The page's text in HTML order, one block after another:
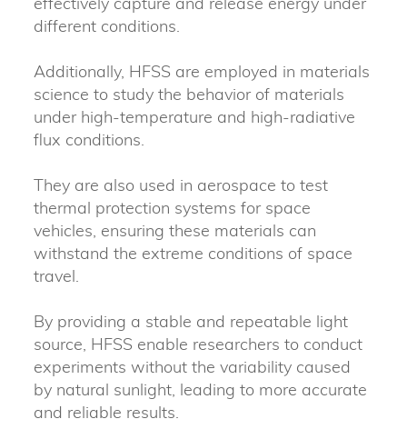
different conditions.
Additionally, HFSS are employed in materials
science to study the behavior of materials
under high-temperature and high-radiative
flux conditions.
They are also used in aerospace to test
thermal protection systems for space
vehicles, ensuring these materials can
withstand the extreme conditions of space
travel.
By providing a stable and repeatable light
source, HFSS enable researchers to conduct
experiments without the variability caused
by natural sunlight, leading to more accurate
and reliable results.